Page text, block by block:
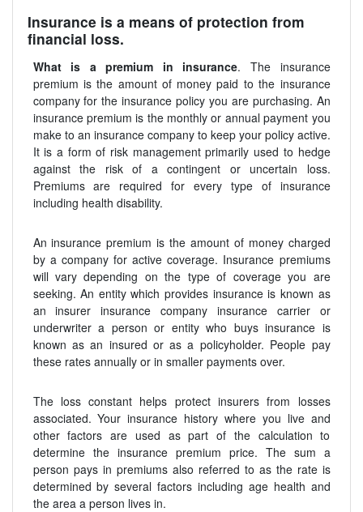
Insurance is a means of protection from
financial loss.
What is a premium in insurance. The insurance
premium is the amount of money paid to the insurance
company for the insurance policy you are purchasing. An
insurance premium is the monthly or annual payment you
make to an insurance company to keep your policy active.
It is a form of risk management primarily used to hedge
against the risk of a contingent or uncertain loss.
Premiums are required for every type of insurance
including health disability.
An insurance premium is the amount of money charged
by a company for active coverage. Insurance premiums
will vary depending on the type of coverage you are
seeking. An entity which provides insurance is known as
an insurer insurance company insurance carrier or
underwriter a person or entity who buys insurance is
known as an insured or as a policyholder. People pay
these rates annually or in smaller payments over.
The loss constant helps protect insurers from losses
associated. Your insurance history where you live and
other factors are used as part of the calculation to
determine the insurance premium price. The sum a
person pays in premiums also referred to as the rate is
determined by several factors including age health and
the area a person lives in.